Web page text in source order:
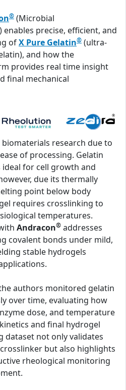
® (Microbial
enables precise, efficient, and
ofX Pure Gelatin® (ultra-
and how the
provides real time insight
final mechanical
research due to
of processing. Gelatin
for cell growth and
due its thermally
point below body
requires crosslinking to
temperatures.
Andracon® addresses
covalent bonds under mild,
stable hydrogels
authors monitored gelatin
over time, evaluating how
dose, and temperature
and final hydrogel
dataset not only validates
but also highlights
rheological monitoring